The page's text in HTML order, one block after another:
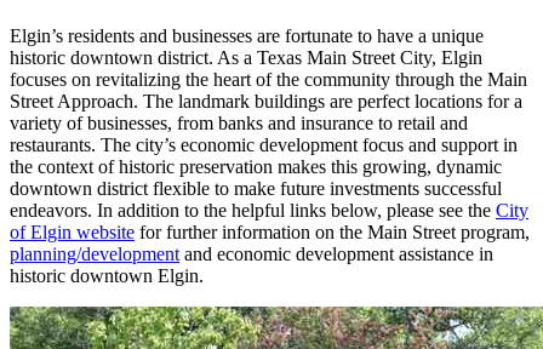
Elgin’s residents and businesses are fortunate to have a unique
historic downtown district. As a Texas Main Street City, Elgin
focuses on revitalizing the heart of the community through the Main
Street Approach. The landmark buildings are perfect locations for a
variety of businesses, from banks and insurance to retail and
restaurants. The city’s economic development focus and support in
the context of historic preservation makes this growing, dynamic
downtown district flexible to make future investments successful
endeavors. In addition to the helpful links below, please see the City
of Elgin website for further information on the Main Street program,
planning/development and economic development assistance in
historic downtown Elgin.